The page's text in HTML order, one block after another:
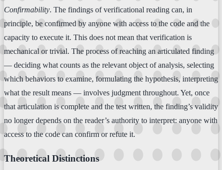
Confirmability. The findings of verificational reading can, in
principle, be confirmed by anyone with access to the code and the
capacity to execute it. This does not mean that verification is
mechanical or trivial. The process of reaching an articulated finding
— deciding what counts as the relevant object of analysis, selecting
which behaviors to examine, formulating the hypothesis, interpreting
what the result means — involves judgment throughout. Yet, once
that articulation is complete and the test written, the finding’s validity
no longer depends on the reader’s authority to interpret: anyone with
access to the code can confirm or refute it.
Theoretical Distinctions